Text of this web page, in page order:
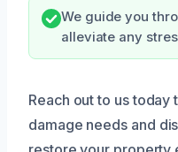
We guide you
alleviate any
Reach out to us
damage needs and